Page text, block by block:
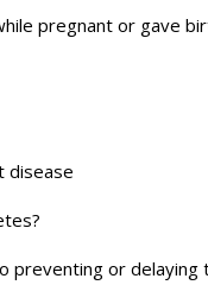
pregnant or gave
disease
preventing or delaying